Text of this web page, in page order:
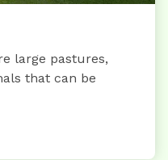
large pastures,
that can be